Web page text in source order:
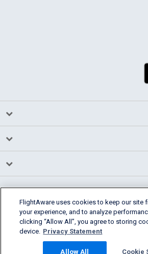
Cookie Settings
FlightAware uses cookies to keep our site
your experience, and to analyze
clicking “Allow All”, you agree to storing
device. Privacy Statement
Cookie
Allow All